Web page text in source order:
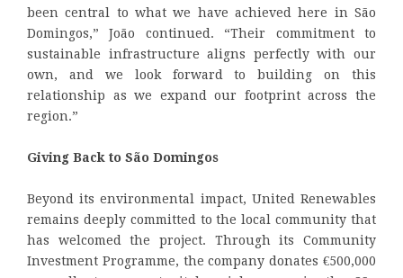
been central to what we have achieved here in São
Domingos,” João continued. “Their commitment to
sustainable infrastructure aligns perfectly with our
own, and we look forward to building on this
relationship as we expand our footprint across the
region.”
Giving Back to São Domingos
Beyond its environmental impact, United Renewables
remains deeply committed to the local community that
has welcomed the project. Through its Community
Investment Programme, the company donates €500,000